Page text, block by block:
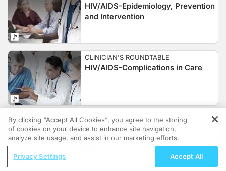
HIV/AIDS-Epidemiology, Prevention
and Intervention
CLINICIAN'S ROUNDTABLE
HIV/AIDS-Complications in Care
CLINICIAN'S ROUNDTABLE
Treatment Update for HIV/AIDS
REGISTER
Closing the Gaps: Global
By clicking “Accept All Cookies”, you agree to the storing
of cookies on your device to enhance site navigation,
analyze site usage, and assist in our marketing efforts.
Privacy Settings Accept All